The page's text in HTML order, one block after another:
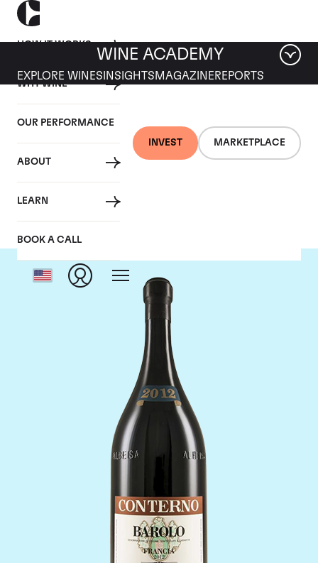
HOW IT WORKS
WHY WINE
OUR PERFORMANCE
ABOUT
LEARN
BOOK A CALL
INVEST MARKETPLACE
WINE ACADEMY
EXPLORE WINES INSIGHTS MAGAZINEREPORTS
Giacomo Conterno